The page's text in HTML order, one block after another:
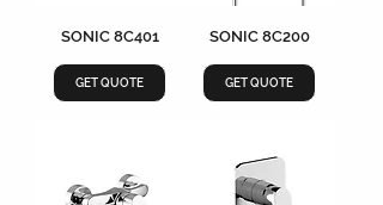
SONIC 8C401
GET QUOTE
SONIC 8C200
GET QUOTE